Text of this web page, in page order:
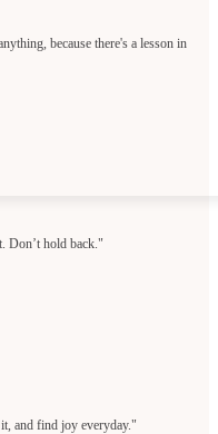
because there's a lesson in
Don’t hold back."
and find joy everyday."